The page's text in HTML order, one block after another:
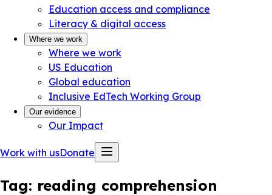
Education access and compliance
Literacy & digital access
Where we work
Where we work
US Education
Global education
Inclusive EdTech Working Group
Our evidence
Our Impact
Work with usDonate
Tag: reading comprehension